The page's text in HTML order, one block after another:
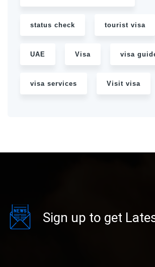
status check tourist visa
UAE Visa visa
visa services Visit visa
Sign up to get